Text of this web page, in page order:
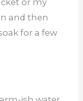
or my
and then
for a few